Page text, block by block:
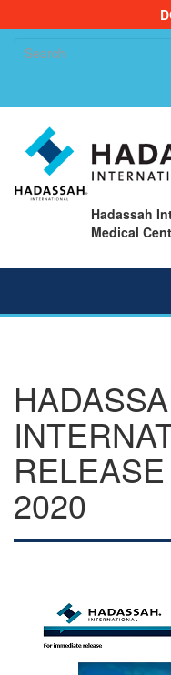
Hadassah
Medical
2020